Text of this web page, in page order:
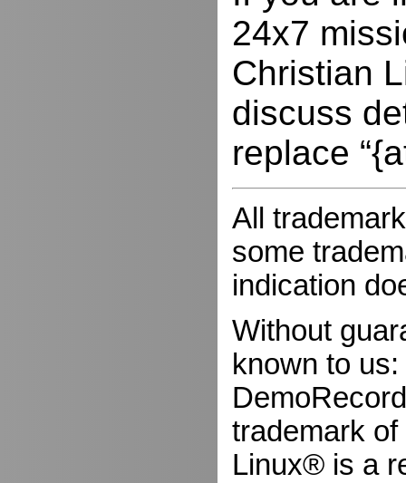
24x7
Christian
discuss
replace
All
some
indication
Without
known to us:
trademark
Linux® is a